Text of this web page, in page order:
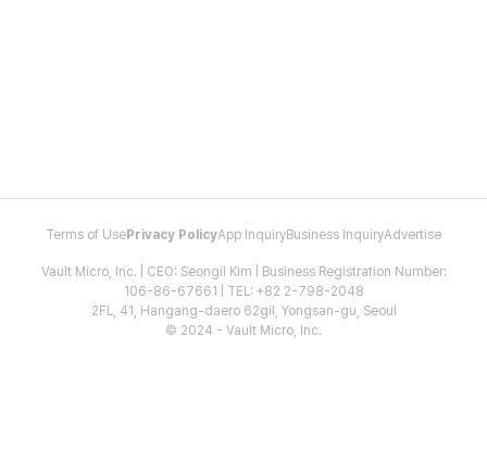
Terms of Use Privacy PolicyApp InquiryBusiness InquiryAdvertise
Vault Micro, Inc. | CEO: Seongil Kim | Business Registration Number:
106-86-67661 | TEL: +82 2-798-2048
2FL, 41, Hangang-daero 62gil, Yongsan-gu, Seoul
© 2024 - Vault Micro, Inc.